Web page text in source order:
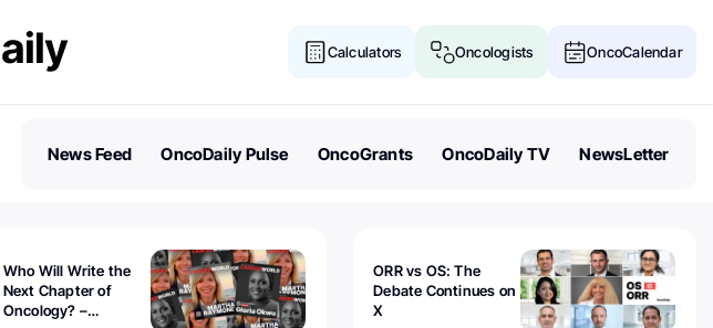
Calculators Oncologists OncoCalendar
News Feed OncoDaily Pulse OncoGrants OncoDaily TV NewsLetter
Who Will Write the
Next Chapter of
Oncology? –
ORR vs OS: The
Debate Continues on
X